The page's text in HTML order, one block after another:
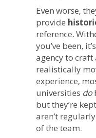
Even worse,
provide
reference.
you’ve been,
agency to craft
realistically
experience,
universities do
but they’re
aren’t
of the team.